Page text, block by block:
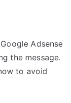
Adsense
the message.
to avoid